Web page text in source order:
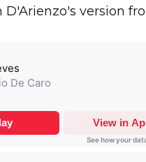
version